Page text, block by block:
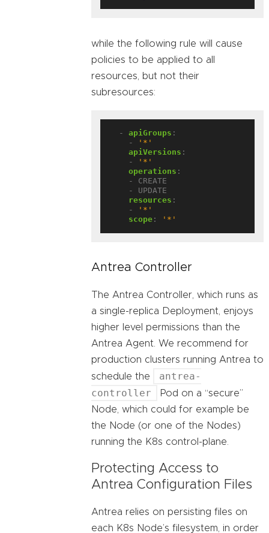
while the following rule will cause
policies to be applied to all
resources, but not their
subresources:
- apiGroups :
-
'*'
apiVersions :
-
'*'
operations :
- CREATE
- UPDATE
resources :
-
'*'
scope : '*'
Antrea Controller
The Antrea Controller, which runs as
a single-replica Deployment, enjoys
higher level permissions than the
Antrea Agent. We recommend for
production clusters running Antrea to
schedule the
antrea-
controller
Pod on a “secure”
Node, which could for example be
the Node (or one of the Nodes)
running the K8s control-plane.
Protecting Access to
Antrea Configuration Files
Antrea relies on persisting files on
each K8s Node’s filesystem, in order